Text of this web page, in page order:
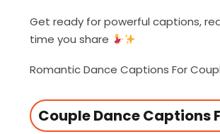
Get ready for powerful captions,
time you share
Romantic Dance Captions For
Couple Dance Captions